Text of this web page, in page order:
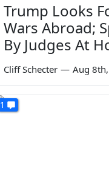
Trump Looks
Wars Abroad;
By Judges At
Cliff Schecter — Aug
1